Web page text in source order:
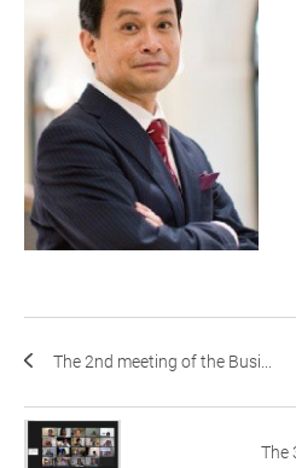
The 2nd meeting of the Busi...
The